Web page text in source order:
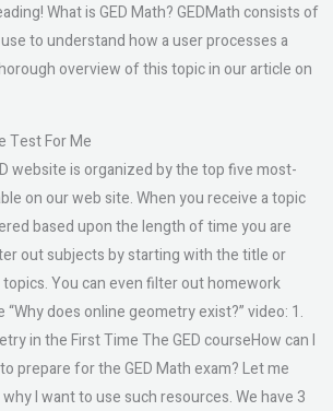
What is GED Math? GEDMath consists of
to understand how a user processes a
overview of this topic in our article on
Test For Me
website is organized by the top five most-
on our web site. When you receive a topic
based upon the length of time you are
out subjects by starting with the title or
You can even filter out homework
does online geometry exist?” video: 1.
in the First Time The GED courseHow can I
prepare for the GED Math exam? Let me
I want to use such resources. We have 3